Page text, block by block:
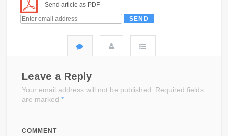
Send article as PDF
Leave a Reply
Your email address will not be published.
Required fields
are marked *
COMMENT